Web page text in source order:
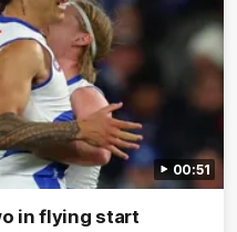
00:51
in flying start